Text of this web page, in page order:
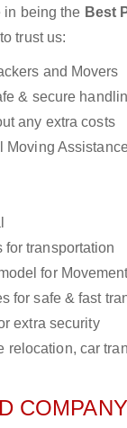
in being the Best
trust us:
and Movers
& secure
any extra costs
Moving
transportation
for
for safe & fast
extra security
relocation, car